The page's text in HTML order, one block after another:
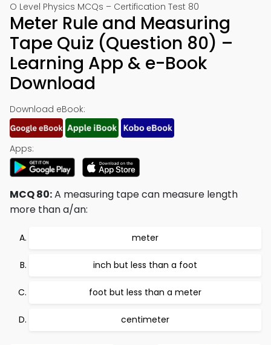
O Level Physics MCQs – Certification Test 80
Meter Rule and Measuring
Tape Quiz (Question 80) –
Learning App & e-Book
Download
Download eBook:
Apps:
MCQ 80:A measuring tape can measure length
more than a/an:
meter
inch but less than a foot
foot but less than a meter
centimeter